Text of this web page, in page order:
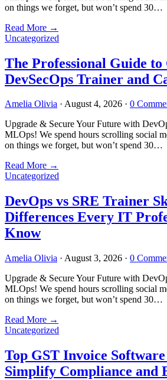
on things we forget, but won’t spend 30…
Read More →
Uncategorized
The Professional Guide to
DevSecOps Trainer and
Amelia Olivia · August 4, 2026 · 0
Upgrade & Secure Your Future with
MLOps! We spend hours scrolling social
on things we forget, but won’t spend 30…
Read More →
Uncategorized
DevOps vs SRE Trainer
Differences Every IT
Know
Amelia Olivia · August 3, 2026 · 0
Upgrade & Secure Your Future with
MLOps! We spend hours scrolling social
on things we forget, but won’t spend 30…
Read More →
Uncategorized
Top GST Invoice
Simplify Compliance and